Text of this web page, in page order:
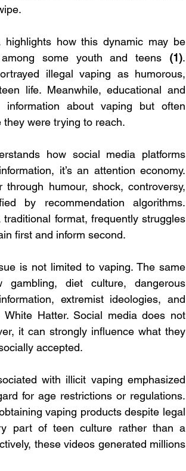
how this dynamic may be
some youth and teens (1).
illegal vaping as humorous,
life. Meanwhile, educational and
about vaping but often
were trying to reach.
how social media platforms
it’s an attention economy.
humour, shock, controversy,
by recommendation algorithms.
format, frequently struggles
first and inform second.
is not limited to vaping. The same
diet culture, dangerous
extremist ideologies, and
Hatter. Social media does not
it can strongly influence what they
accepted.
with illicit vaping emphasized
for age restrictions or regulations.
vaping products despite legal
part of teen culture rather than a
these videos generated millions